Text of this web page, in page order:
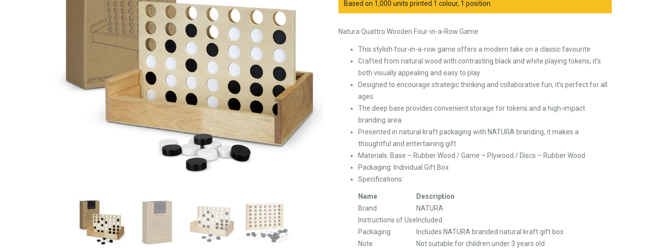
Based on 1,000 units printed 1 colour, 1 position
Natura Quattro Wooden Four-in-a-Row Game
This stylish four-in-a-row game offers a modern take on a classic favourite
Crafted from natural wood with contrasting black and white playing tokens, it’s
both visually appealing and easy to play
Designed to encourage strategic thinking and collaborative fun, it’s perfect for all
ages
The deep base provides convenient storage for tokens and a high-impact
branding area
Presented in natural kraft packaging with NATURA branding, it makes a
thoughtful and entertaining gift
Materials: Base – Rubber Wood / Game – Plywood / Discs – Rubber Wood
Packaging: Individual Gift Box
Specifications:
Name
Description
Brand
NATURA
Instructions of Use Included
Packaging
Includes NATURA branded natural kraft gift box
Note
Not suitable for children under 3 years old